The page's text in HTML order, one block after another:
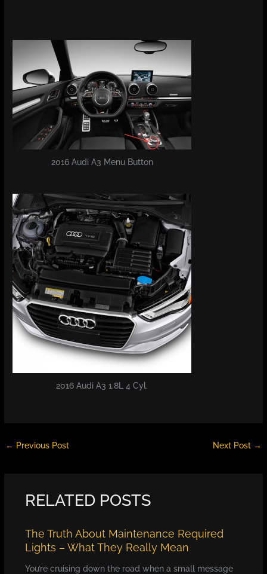
2016 Audi A3 Menu Button
2016 Audi A3 1.8L 4 Cyl.
← Previous Post Next Post →
RELATED POSTS
The Truth About Maintenance Required
Lights – What They Really Mean
You’re cruising down the road when a small message